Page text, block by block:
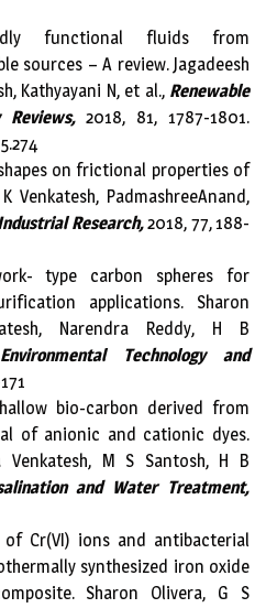
functional fluids from
sources – A review. Jagadeesh
Kathyayani N, et al., Renewable
Reviews,2018, 81, 1787-1801.
on frictional properties of
Venkatesh, PadmashreeAnand,
Research,2018, 77, 188-
type carbon spheres for
applications. Sharon
Narendra Reddy, H B
Environmental Technology and
bio-carbon derived from
of anionic and cationic dyes.
Venkatesh, M S Santosh, H B
and Water Treatment,
of Cr(VI) ions and antibacterial
synthesized iron oxide
Sharon Olivera, G S